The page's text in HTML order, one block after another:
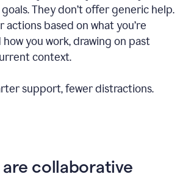
They don’t offer generic help.
based on what you’re
you work, drawing on past
context.
support, fewer distractions.
are collaborative